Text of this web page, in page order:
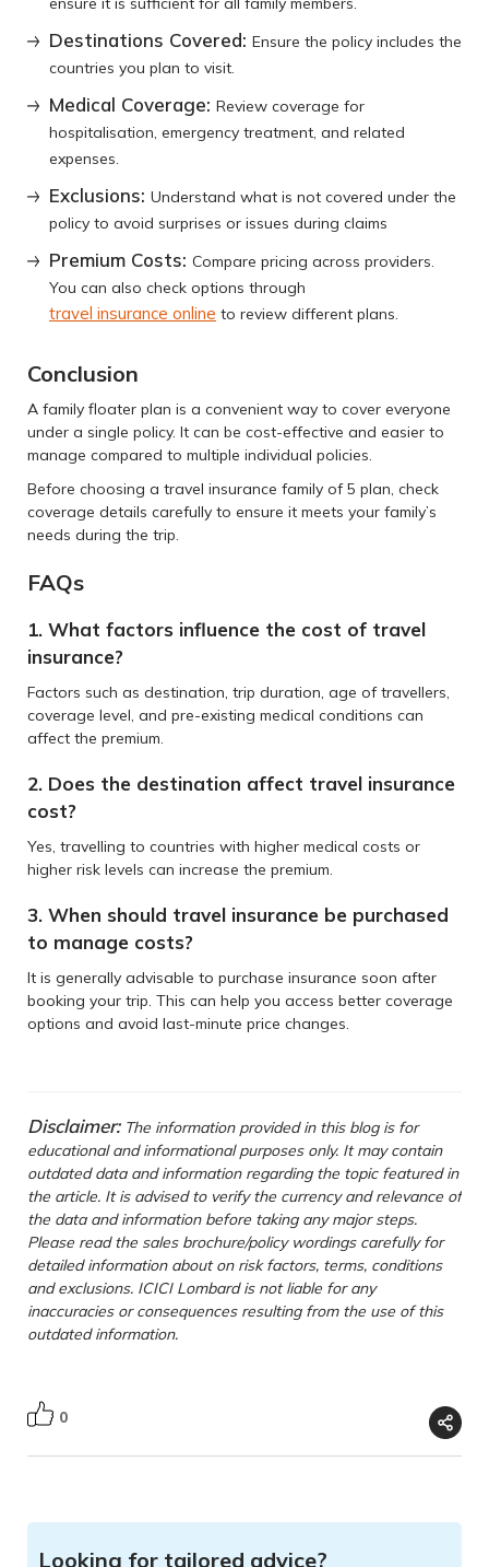
Destinations Covered: Ensure the policy includes the
countries you plan to visit.
Medical Coverage: Review coverage for
hospitalisation, emergency treatment, and related
expenses.
Exclusions: Understand what is not covered under the
policy to avoid surprises or issues during claims
Premium Costs: Compare pricing across providers.
You can also check options through
travel insurance online to review different plans.
Conclusion
A family floater plan is a convenient way to cover everyone
under a single policy. It can be cost-effective and easier to
manage compared to multiple individual policies.
Before choosing a travel insurance family of 5 plan, check
coverage details carefully to ensure it meets your family’s
needs during the trip.
FAQs
1. What factors influence the cost of travel
insurance?
Factors such as destination, trip duration, age of travellers,
coverage level, and pre-existing medical conditions can
affect the premium.
2. Does the destination affect travel insurance
cost?
Yes, travelling to countries with higher medical costs or
higher risk levels can increase the premium.
3. When should travel insurance be purchased
to manage costs?
It is generally advisable to purchase insurance soon after
booking your trip. This can help you access better coverage
options and avoid last-minute price changes.
Disclaimer:The information provided in this blog is for
educational and informational purposes only. It may contain
outdated data and information regarding the topic featured in
the article. It is advised to verify the currency and relevance of
the data and information before taking any major steps.
Please read the sales brochure/policy wordings carefully for
detailed information about on risk factors, terms, conditions
and exclusions. ICICI Lombard is not liable for any
inaccuracies or consequences resulting from the use of this
outdated information.
0
Looking for tailored advice?